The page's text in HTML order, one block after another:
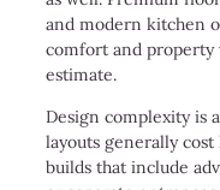
and modern kitchen
comfort and
estimate.
Design complexity is
layouts generally
builds that include